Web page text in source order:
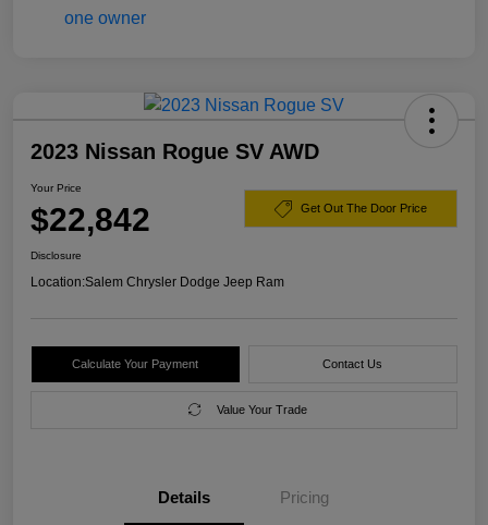
2023 Nissan Rogue SV AWD
Your Price
$22,842 Get Out The Door Price
Disclosure
Location:Salem Chrysler Dodge Jeep Ram
Calculate Your Payment Contact Us
Value Your Trade
Details Pricing